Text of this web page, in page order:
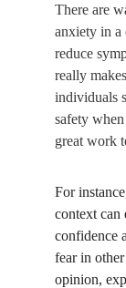
There are
anxiety in a
reduce
really
individuals
safety
great work
For
context can
confidence
fear in
opinion,